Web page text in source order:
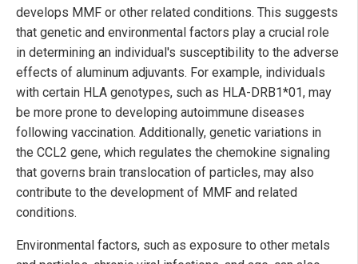
develops MMF or other related conditions. This suggests
that genetic and environmental factors play a crucial role
in determining an individual's susceptibility to the adverse
effects of aluminum adjuvants. For example, individuals
with certain HLA genotypes, such as HLA-DRB1*01, may
be more prone to developing autoimmune diseases
following vaccination. Additionally, genetic variations in
the CCL2 gene, which regulates the chemokine signaling
that governs brain translocation of particles, may also
contribute to the development of MMF and related
conditions.
Environmental factors, such as exposure to other metals